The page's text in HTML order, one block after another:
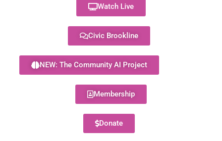
Watch Live
Civic Brookline
NEW: The Community AI Project
Membership
Donate